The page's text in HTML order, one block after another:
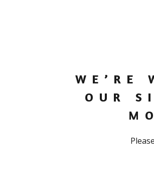
WE’RE
OUR